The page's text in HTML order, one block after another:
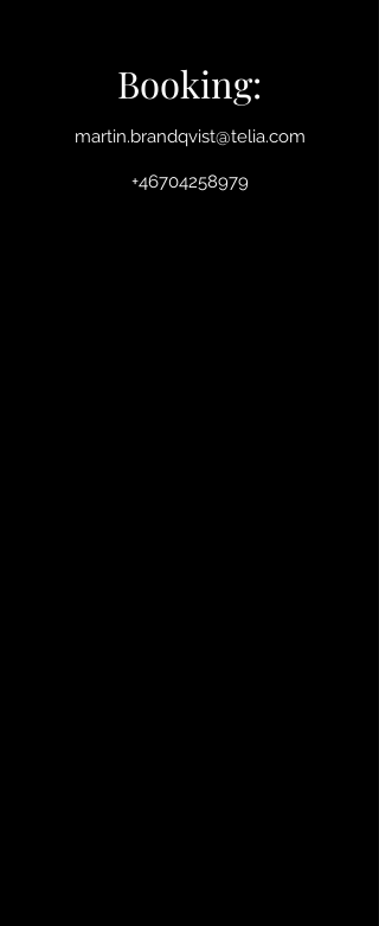
Booking:
martin.brandqvist@telia.com
+46704258979